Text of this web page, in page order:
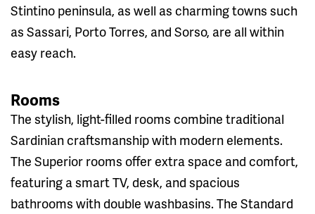
Stintino peninsula, as well as charming towns such
as Sassari, Porto Torres, and Sorso, are all within
easy reach.
Rooms
The stylish, light-filled rooms combine traditional
Sardinian craftsmanship with modern elements.
The Superior rooms offer extra space and comfort,
featuring a smart TV, desk, and spacious
bathrooms with double washbasins. The Standard